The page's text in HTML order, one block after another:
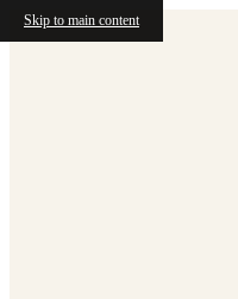
Skip to main content